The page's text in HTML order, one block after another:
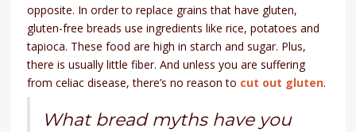
opposite. In order to replace grains that have gluten,
gluten-free breads use ingredients like rice, potatoes and
tapioca. These food are high in starch and sugar. Plus,
there is usually little fiber. And unless you are suffering
from celiac disease, there’s no reason to cut out gluten.
What bread myths have you